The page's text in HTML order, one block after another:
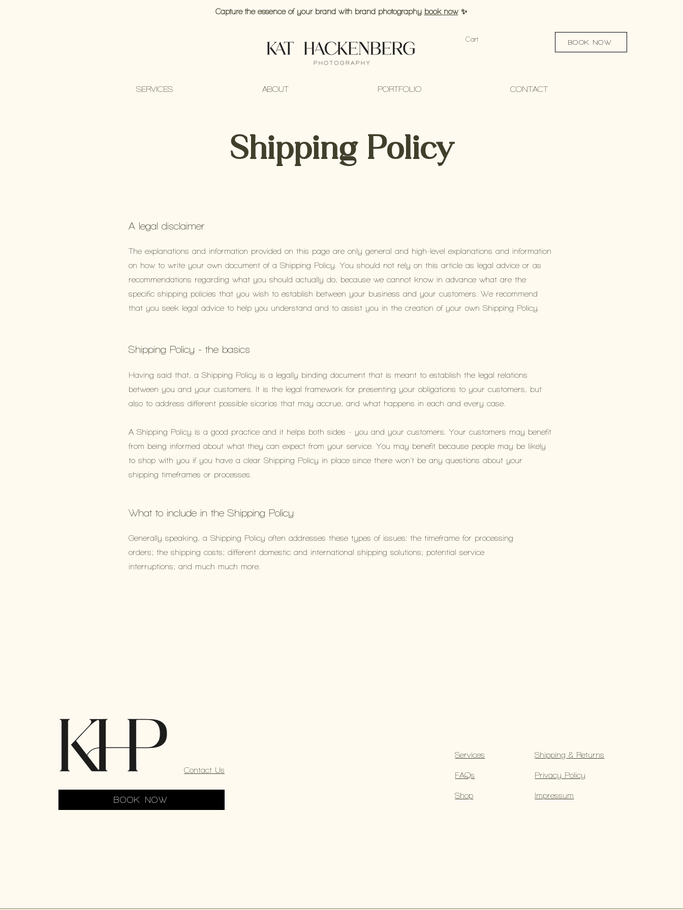
Capture the essence of your brand with brand photography book now✨
Cart BOOK NOW
SERVICES ABOUT PORTFOLIO CONTACT
Shipping Policy
A legal disclaimer
The explanations and information provided on this page are only general and high-level explanations and information
on how to write your own document of a Shipping Policy. You should not rely on this article as legal advice or as
recommendations regarding what you should actually do, because we cannot know in advance what are the
specific shipping policies that you wish to establish between your business and your customers. We recommend
that you seek legal advice to help you understand and to assist you in the creation of your own Shipping Policy.
Shipping Policy - the basics
Having said that, a Shipping Policy is a legally binding document that is meant to establish the legal relations
between you and your customers. It is the legal framework for presenting your obligations to your customers, but
also to address different possible sicarios that may accrue, and what happens in each and every case.
A Shipping Policy is a good practice and it helps both sides - you and your customers. Your customers may benefit
from being informed about what they can expect from your service. You may benefit because people may be likely
to shop with you if you have a clear Shipping Policy in place since there won't be any questions about your
shipping timeframes or processes.
What to include in the Shipping Policy
Generally speaking, a Shipping Policy often addresses these types of issues: the timeframe for processing
orders; the shipping costs; different domestic and international shipping solutions; potential service
interruptions; and much much more.
Contact Us
BOOK NOW
Services
FAQs
Shop
Shipping & Returns
Privacy Policy
Impressum